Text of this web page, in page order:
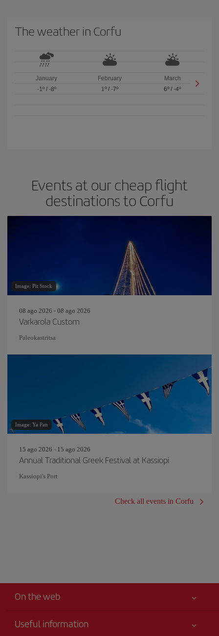
The weather in Corfu
January
-1º/ -8º
February
1º/ -7º
March
6º /-4º
Events at our cheap flight
destinations to Corfu
Image: Pit Stock
08 ago 2026 - 08 ago 2026
Varkarola Custom
Paleokastritsa
Image: Ya Pan
15 ago 2026 - 15 ago 2026
Annual Traditional Greek Festival at Kassiopi
Kassiopi's Port
Check all events in Corfu
On the web
Useful information